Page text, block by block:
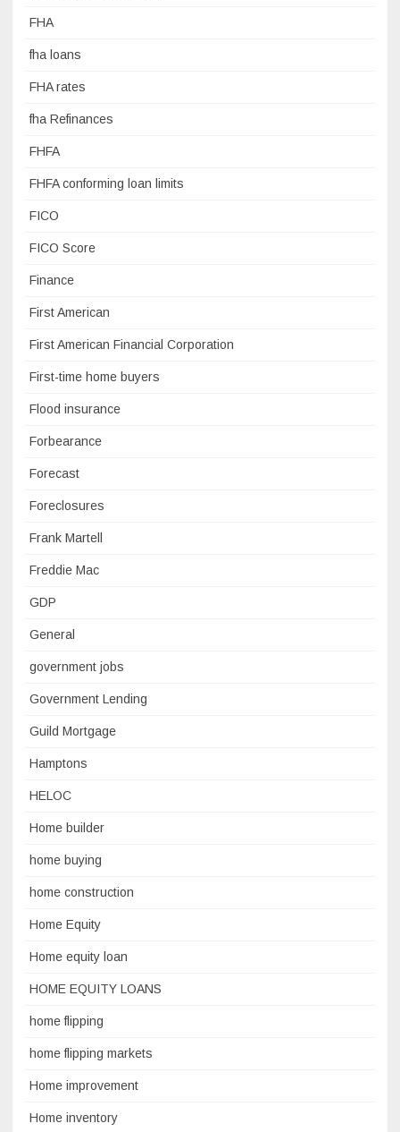
FHA
fha loans
FHA rates
fha Refinances
FHFA
FHFA conforming loan limits
FICO
FICO Score
Finance
First American
First American Financial Corporation
First-time home buyers
Flood insurance
Forbearance
Forecast
Foreclosures
Frank Martell
Freddie Mac
GDP
General
government jobs
Government Lending
Guild Mortgage
Hamptons
HELOC
Home builder
home buying
home construction
Home Equity
Home equity loan
HOME EQUITY LOANS
home flipping
home flipping markets
Home improvement
Home inventory